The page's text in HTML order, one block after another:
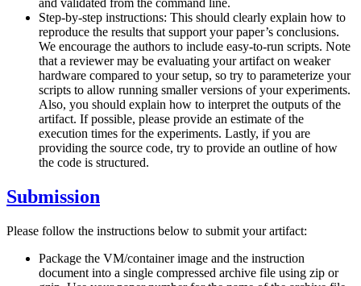
Step-by-step instructions: This should clearly explain how to
reproduce the results that support your paper’s conclusions.
We encourage the authors to include easy-to-run scripts. Note
that a reviewer may be evaluating your artifact on weaker
hardware compared to your setup, so try to parameterize your
scripts to allow running smaller versions of your experiments.
Also, you should explain how to interpret the outputs of the
artifact. If possible, please provide an estimate of the
execution times for the experiments. Lastly, if you are
providing the source code, try to provide an outline of how
the code is structured.
Submission
Please follow the instructions below to submit your artifact:
Package the VM/container image and the instruction
document into a single compressed archive file using zip or